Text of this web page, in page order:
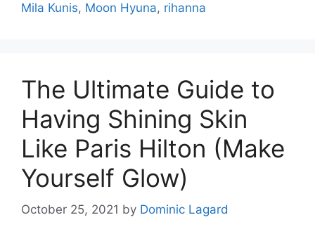
Mila Kunis, Moon Hyuna, rihanna
The Ultimate Guide to
Having Shining Skin
Like Paris Hilton (Make
Yourself Glow)
October 25, 2021 by Dominic Lagard